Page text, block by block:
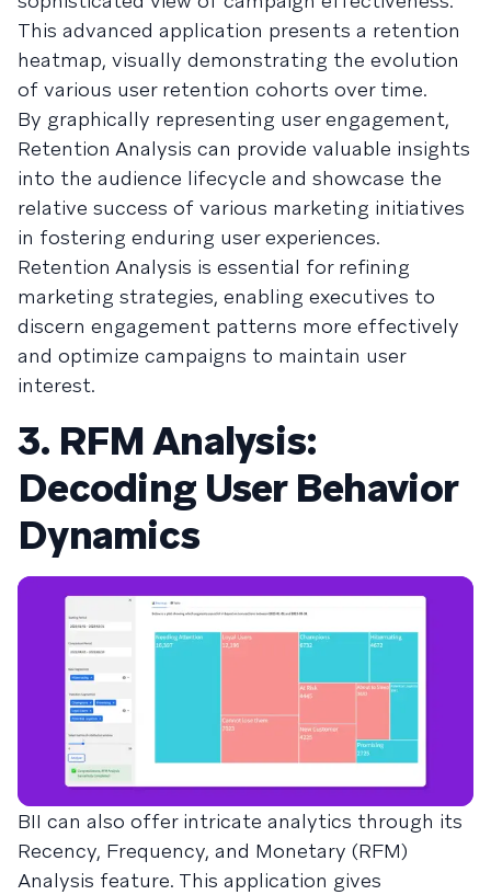
This advanced application presents a retention
heatmap, visually demonstrating the evolution
of various user retention cohorts over time.
By graphically representing user engagement,
Retention Analysis can provide valuable insights
into the audience lifecycle and showcase the
relative success of various marketing initiatives
in fostering enduring user experiences.
Retention Analysis is essential for refining
marketing strategies, enabling executives to
discern engagement patterns more effectively
and optimize campaigns to maintain user
interest.
3. RFM Analysis:
Decoding User Behavior
Dynamics
BII can also offer intricate analytics through its
Recency, Frequency, and Monetary (RFM)
Analysis feature. This application gives